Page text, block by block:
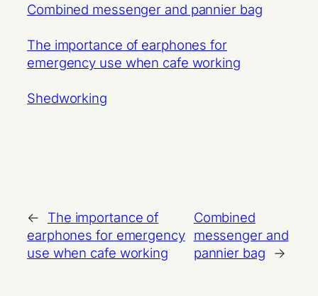
Combined messenger and pannier bag
The importance of earphones for
emergency use when cafe working
Shedworking
←
The importance of
earphones for emergency
use when cafe working
Combined
messenger and
pannier bag
→